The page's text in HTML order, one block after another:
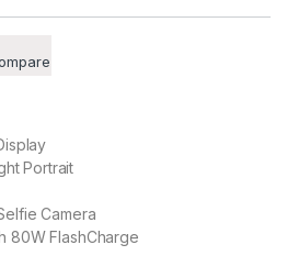
Portrait
Camera
80W FlashCharge